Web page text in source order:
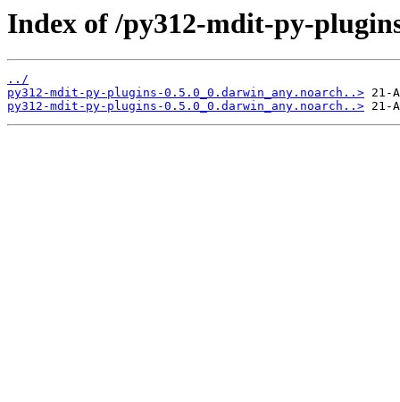
Index of /py312-mdit-py-
../
py312-mdit-py-plugins-0.5.0_0.darwin_any.noarch..>
py312-mdit-py-plugins-0.5.0_0.darwin_any.noarch..>